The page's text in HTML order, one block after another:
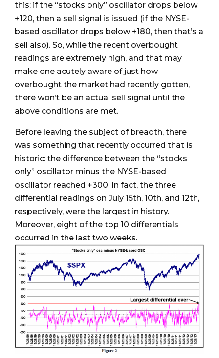
this: if the “stocks only” oscillator drops below
+120, then a sell signal is issued (if the NYSE-
based oscillator drops below +180, then that’s a
sell also). So, while the recent overbought
readings are extremely high, and that may
make one acutely aware of just how
overbought the market had recently gotten,
there won’t be an actual sell signal until the
above conditions are met.
Before leaving the subject of breadth, there
was something that recently occurred that is
historic: the difference between the “stocks
only” oscillator minus the NYSE-based
oscillator reached +300. In fact, the three
differential readings on July 15th, 10th, and 12th,
respectively, were the largest in history.
Moreover, eight of the top 10 differentials
occurred in the last two weeks.